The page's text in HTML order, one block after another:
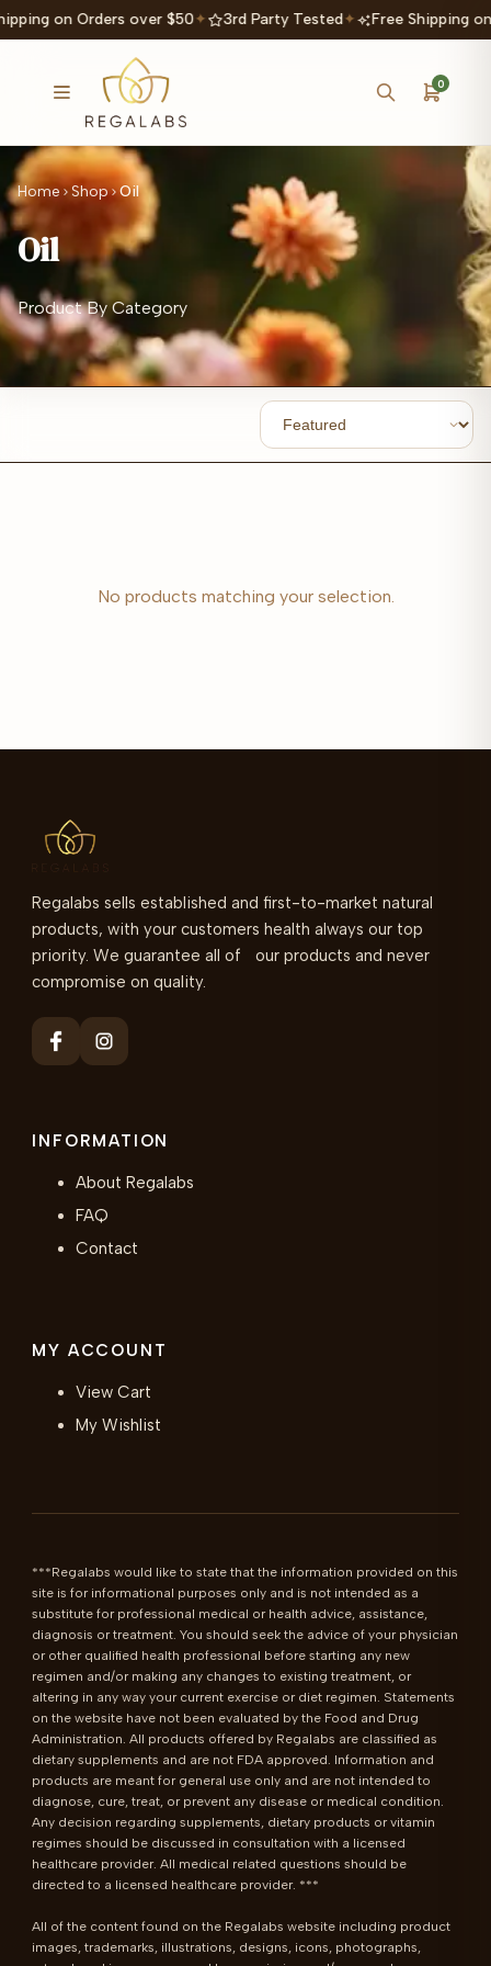
on Orders over $50✦ 3rd Party Tested✦ Free Shipping
0
Home Shop Oil
Oil
Product By Category
No products matching your selection.
Regalabs sells established and first-to-market natural
products, with your customers health always our top
priority. We guarantee all of our products and never
compromise on quality.
INFORMATION
About Regalabs
FAQ
Contact
MY ACCOUNT
View Cart
My Wishlist
***Regalabs would like to state that the information provided on this
site is for informational purposes only and is not intended as a
substitute for professional medical or health advice, assistance,
diagnosis or treatment. You should seek the advice of your physician
or other qualified health professional before starting any new
regimen and/or making any changes to existing treatment, or
altering in any way your current exercise or diet regimen. Statements
on the website have not been evaluated by the Food and Drug
Administration. All products offered by Regalabs are classified as
dietary supplements and are not FDA approved. Information and
products are meant for general use only and are not intended to
diagnose, cure, treat, or prevent any disease or medical condition.
Any decision regarding supplements, dietary products or vitamin
regimes should be discussed in consultation with a licensed
healthcare provider. All medical related questions should be
directed to a licensed healthcare provider. ***
All of the content found on the Regalabs website including product
images, trademarks, illustrations, designs, icons, photographs,